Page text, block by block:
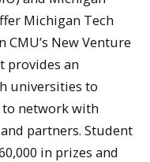
Michigan Tech
New Venture
provides an
universities to
network with
partners. Student
in prizes and